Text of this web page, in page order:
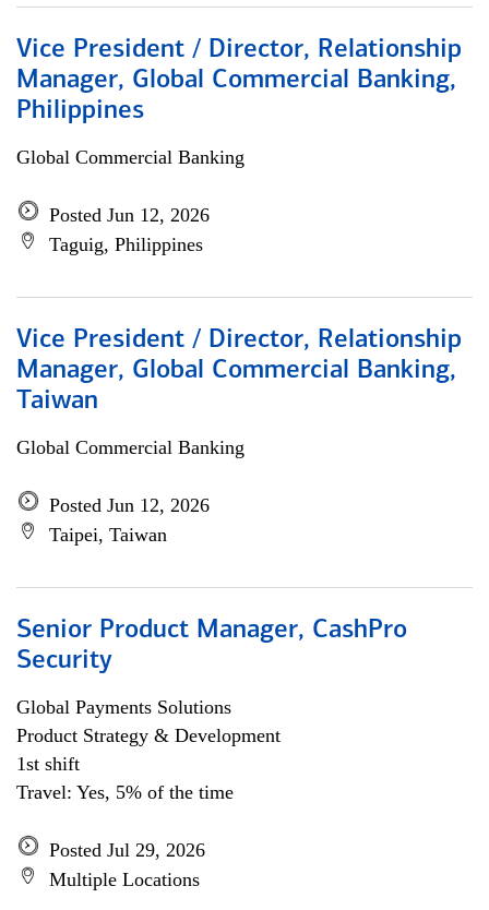
Vice President / Director, Relationship
Manager, Global Commercial Banking,
Philippines
Global Commercial Banking
Posted Jun 12, 2026
Taguig, Philippines
Vice President / Director, Relationship
Manager, Global Commercial Banking,
Taiwan
Global Commercial Banking
Posted Jun 12, 2026
Taipei, Taiwan
Senior Product Manager, CashPro
Security
Global Payments Solutions
Product Strategy & Development
1st shift
Travel: Yes, 5% of the time
Posted Jul 29, 2026
Multiple Locations